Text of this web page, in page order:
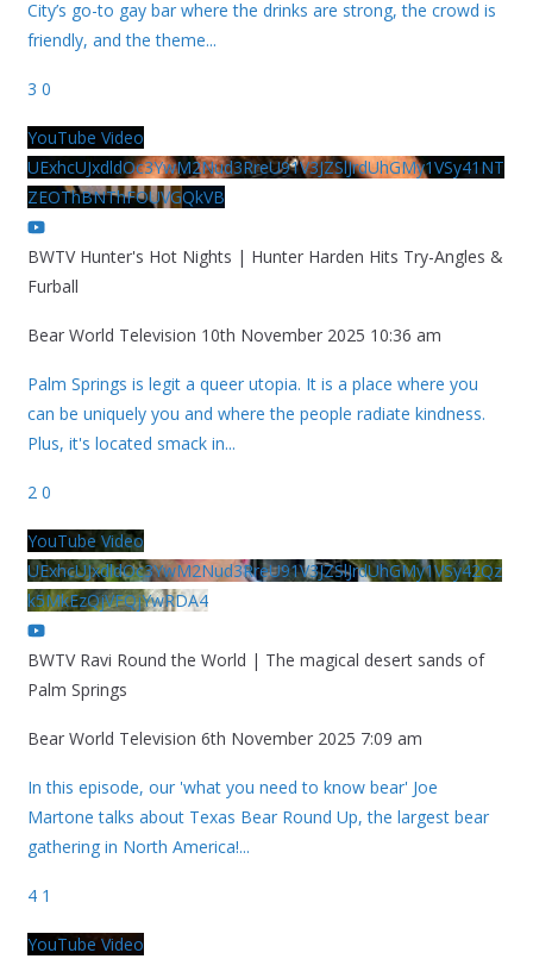
City’s go-to gay bar where the drinks are strong, the crowd is
friendly, and the theme...
3 0
YouTube Video
UExhcUJxdldOc3YwM2Nud3RreU91V3JZSlJrdUhGMy1VSy41NT
ZEOThBNThFOUVGQkVB
BWTV Hunter's Hot Nights | Hunter Harden Hits Try-Angles &
Furball
Bear World Television 10th November 2025 10:36 am
Palm Springs is legit a queer utopia. It is a place where you
can be uniquely you and where the people radiate kindness.
Plus, it's located smack in...
2 0
YouTube Video
UExhcUJxdldOc3YwM2Nud3RreU91V3JZSlJrdUhGMy1VSy42Qz
k5MkEzQjVFQjYwRDA4
BWTV Ravi Round the World | The magical desert sands of
Palm Springs
Bear World Television 6th November 2025 7:09 am
In this episode, our 'what you need to know bear' Joe
Martone talks about Texas Bear Round Up, the largest bear
gathering in North America!...
4 1
YouTube Video